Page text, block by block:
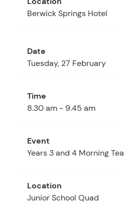
Berwick Springs Hotel
Tuesday, 27 February
8.30 am - 9.45 am
Years 3 and 4 Morning Tea
Junior School Quad